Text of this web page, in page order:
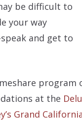
be difficult to
your way
and get to
at the
Grand